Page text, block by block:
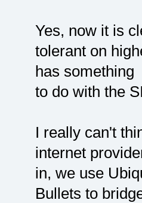
Yes, now it is
tolerant on
has something
to do with the
I really can't
internet
in, we use
Bullets to